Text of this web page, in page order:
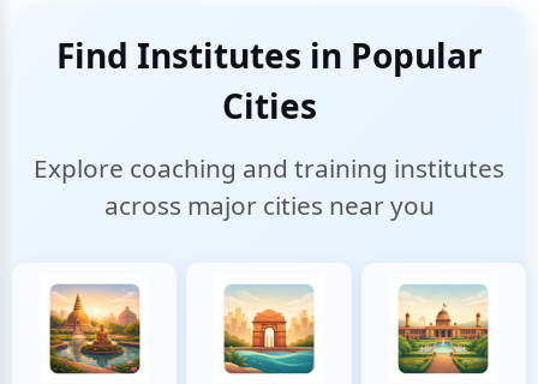
Find Institutes in Popular
Cities
Explore coaching and training institutes
across major cities near you